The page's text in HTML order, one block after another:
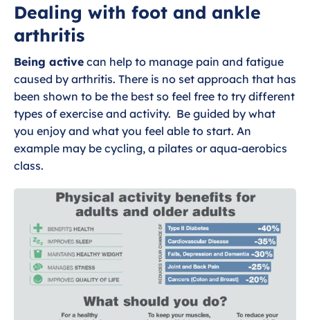
Exercises for foot and ankle arthritis
Dealing with foot and ankle arthritis
Wider Health and Foot and Ankle
osteoarthritis
Dealing with foot and ankle
arthritis
Being active can help to manage pain and fatigue
caused by arthritis. There is no set approach that has
been shown to be the best so feel free to try different
types of exercise and activity. Be guided by what
you enjoy and what you feel able to start. An
example may be cycling, a pilates or aqua-aerobics
class.